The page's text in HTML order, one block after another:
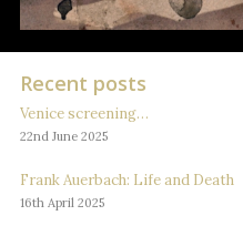
CONTACT
Recent posts
Venice screening…
22nd June 2025
Frank Auerbach: Life and Death
16th April 2025